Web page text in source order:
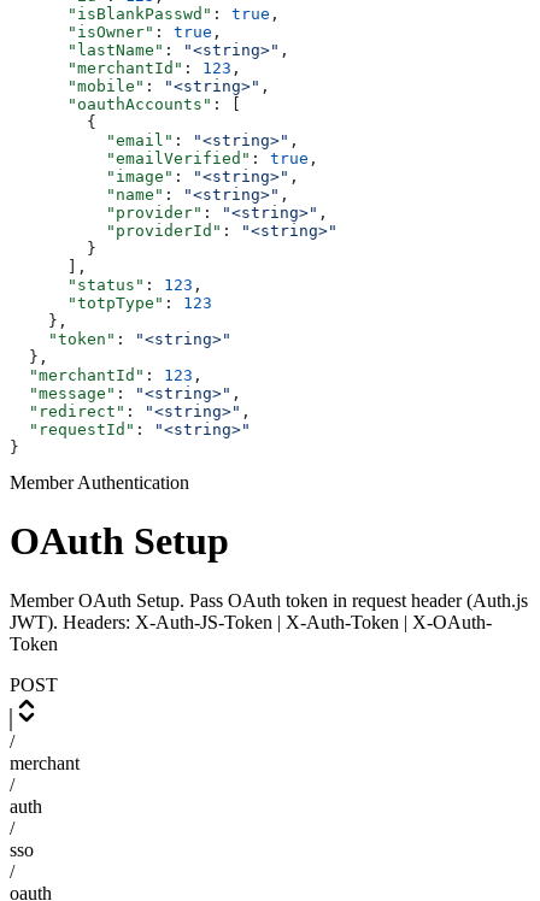
      "isBlankPasswd"
: true ,
      "isOwner"
: true ,
      "lastName"
: "<string>" ,
      "merchantId"
: 123 ,
      "mobile"
: "<string>" ,
      "oauthAccounts"
: [
        {
          "email"
: "<string>" ,
          "emailVerified"
: true ,
          "image"
: "<string>" ,
          "name"
: "<string>" ,
          "provider"
: "<string>" ,
          "providerId"
:
"<string>"
        }
      ],
      "status"
: 123 ,
      "totpType"
: 123
    },
    "token"
:
"<string>"
  },
  "merchantId"
: 123 ,
  "message"
: "<string>" ,
  "redirect"
: "<string>" ,
  "requestId"
:
"<string>"
}
Member Authentication
OAuth Setup
Member OAuth Setup. Pass OAuth token in request header (Auth.js
JWT). Headers: X-Auth-JS-Token | X-Auth-Token | X-OAuth-
Token
POST
/
merchant
/
auth
/
sso
/
oauth